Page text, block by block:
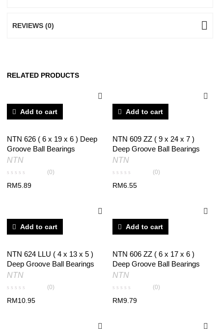
REVIEWS (0)
RELATED PRODUCTS
Add to cart
NTN 626 ( 6 x 19 x 6 ) Deep
Groove Ball Bearings
NTN
(0)
RM5.89
Add to cart
NTN 609 ZZ ( 9 x 24 x 7 )
Deep Groove Ball Bearings
NTN
(0)
RM6.55
Add to cart
NTN 624 LLU ( 4 x 13 x 5 )
Deep Groove Ball Bearings
NTN
(0)
RM10.95
Add to cart
NTN 606 ZZ ( 6 x 17 x 6 )
Deep Groove Ball Bearings
NTN
(0)
RM9.79